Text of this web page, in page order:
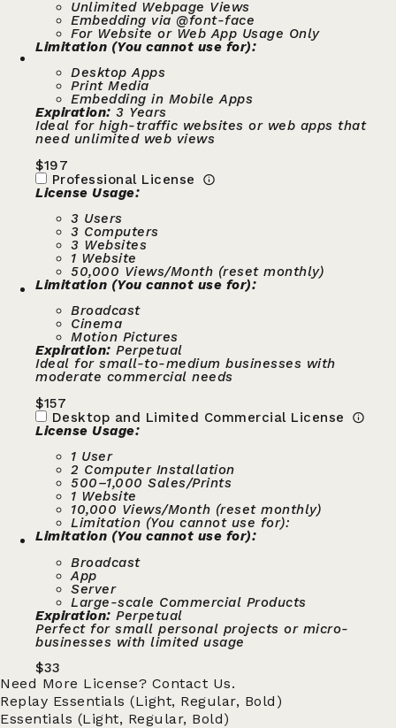
Unlimited Webpage Views
Embedding via @font-face
For Website or Web App Usage Only
Limitation (You cannot use for):
Desktop Apps
Print Media
Embedding in Mobile Apps
Expiration: 3 Years
Ideal for high-traffic websites or web apps that
need unlimited web views
$197
Professional License
License Usage:
3 Users
3 Computers
3 Websites
1 Website
50,000 Views/Month (reset monthly)
Limitation (You cannot use for):
Broadcast
Cinema
Motion Pictures
Expiration: Perpetual
Ideal for small-to-medium businesses with
moderate commercial needs
$157
Desktop and Limited Commercial License
License Usage:
1 User
2 Computer Installation
500–1,000 Sales/Prints
1 Website
10,000 Views/Month (reset monthly)
Limitation (You cannot use for):
Limitation (You cannot use for):
Broadcast
App
Server
Large-scale Commercial Products
Expiration: Perpetual
Perfect for small personal projects or micro-
businesses with limited usage
$33
Need More License? Contact Us.
Replay Essentials (Light, Regular, Bold)
Essentials (Light, Regular, Bold)